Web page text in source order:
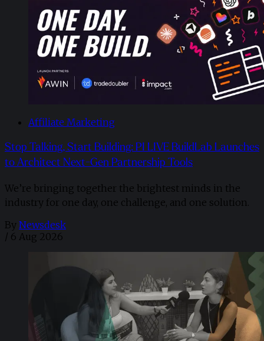
Affiliate Marketing
Stop Talking, Start Building: PI LIVE BuildLab Launches
to Architect Next-Gen Partnership Tools
We’re bringing together the brightest minds in the
industry for one day, one challenge, and one solution.
By Newsdesk
/ 6 Aug 2026